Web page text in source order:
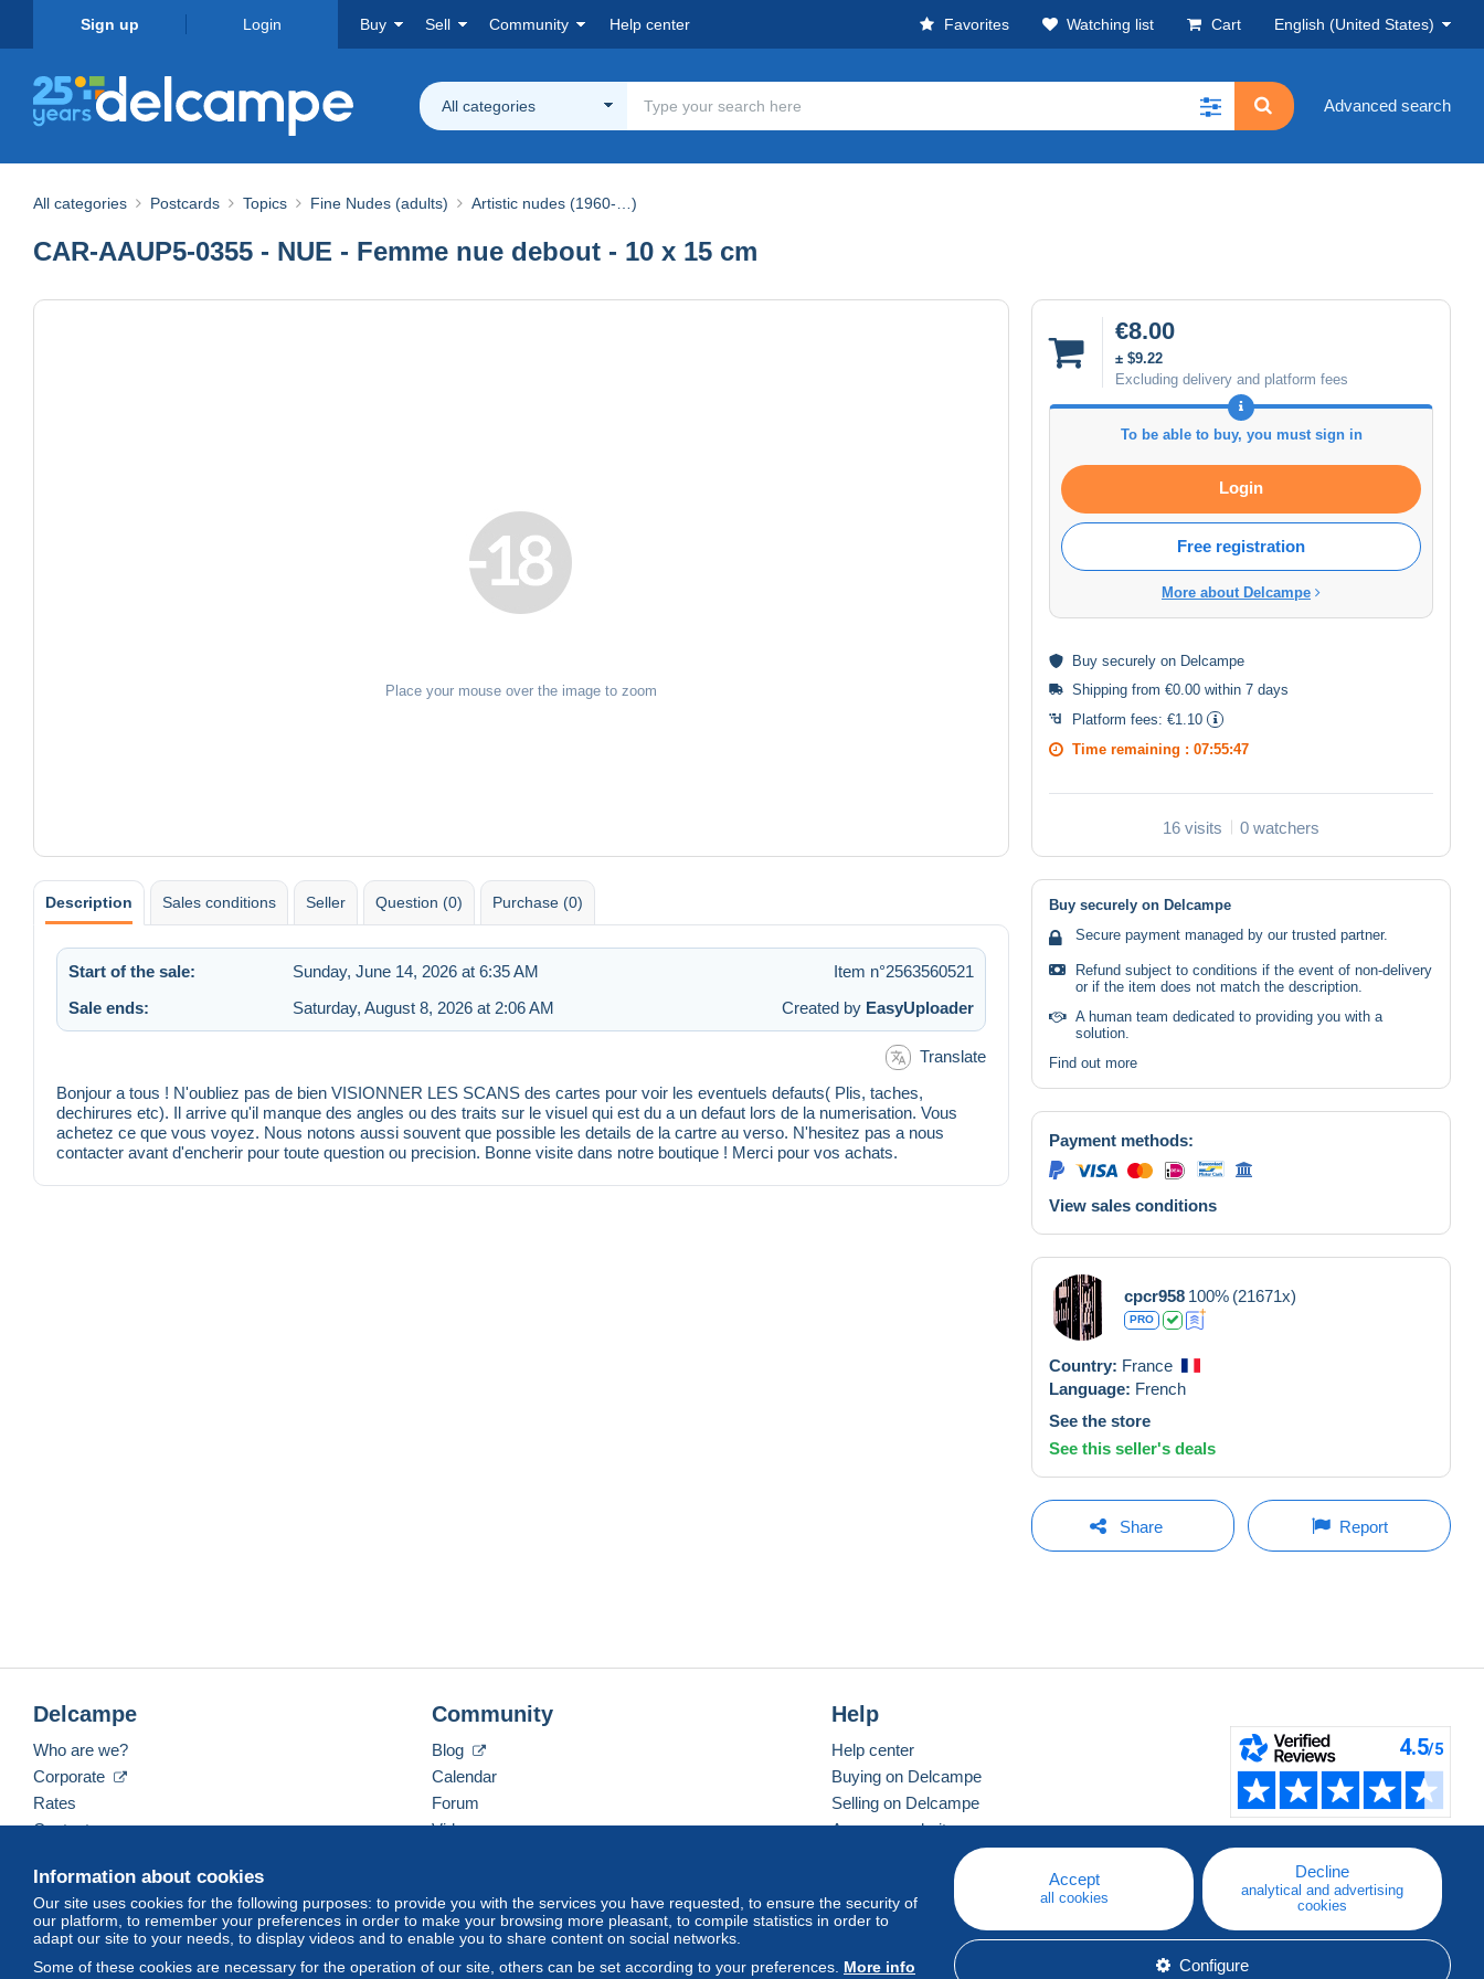
Sign up Login Buy Sell Community Help center Favorites Watching list Cart English (United States)
All categories Advanced search
All categories Postcards Topics Fine Nudes (adults) Artistic nudes (1960-…)
CAR-AAUP5-0355 - NUE - Femme nue debout - 10 x 15 cm
Place your mouse over the image to zoom
€8.00
± $9.22
Excluding delivery and platform fees
To be able to buy, you must sign in
Login
Free registration
More about Delcampe
Buy securely on Delcampe
Shipping from €0.00 within 7 days
Platform fees: €1.10
Time remaining : 07:55:47
16 visits 0 watchers
Description Sales conditions Seller Question (0) Purchase (0)
Start of the sale: Sunday, June 14, 2026 at 6:35 AM
Item n°2563560521
Sale ends:
Saturday, August 8, 2026 at 2:06 AM Created by EasyUploader
Translate
Bonjour a tous ! N'oubliez pas de bien VISIONNER LES SCANS des cartes pour voir les eventuels defauts( Plis, taches,
dechirures etc). Il arrive qu'il manque des angles ou des traits sur le visuel qui est du a un defaut lors de la numerisation. Vous
achetez ce que vous voyez. Nous notons aussi souvent que possible les details de la cartre au verso. N'hesitez pas a nous
contacter avant d'encherir pour toute question ou precision. Bonne visite dans notre boutique ! Merci pour vos achats.
Buy securely on Delcampe
Secure payment managed by our trusted partner.
Refund subject to conditions if the event of non-delivery
or if the item does not match the description.
A human team dedicated to providing you with a
solution.
Find out more
Payment methods:
View sales conditions
cpcr958 100% (21671x)
PRO
Country: France
Language: French
See the store
See this seller's deals
Share Report
Information about cookies
Our site uses cookies for the following purposes: to provide you with the services you have requested, to ensure the security of
our platform, to remember your preferences in order to make your browsing more pleasant, to compile statistics in order to
adapt our site to your needs, to display videos and to enable you to share content on social networks.
Some of these cookies are necessary for the operation of our site, others can be set according to your preferences. More info
Accept
all cookies
Decline
analytical and advertising
cookies
Configure
Delcampe
Who are we?
Corporate
Rates
Contact us
Community
Blog
Calendar
Forum
Videos
Help
Help center
Buying on Delcampe
Selling on Delcampe
A secure website
English (United States) USD America/Indiana/Vevay Standard mode